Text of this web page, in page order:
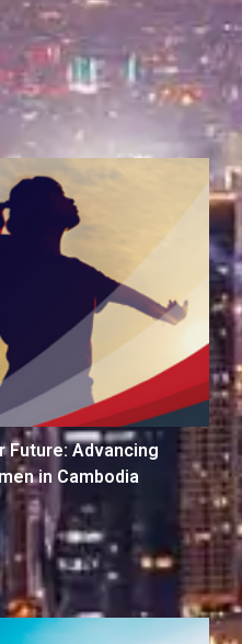
Future: Advancing
in Cambodia